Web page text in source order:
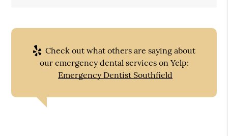
Check out what others are saying about
our emergency dental services on Yelp:
Emergency Dentist Southfield